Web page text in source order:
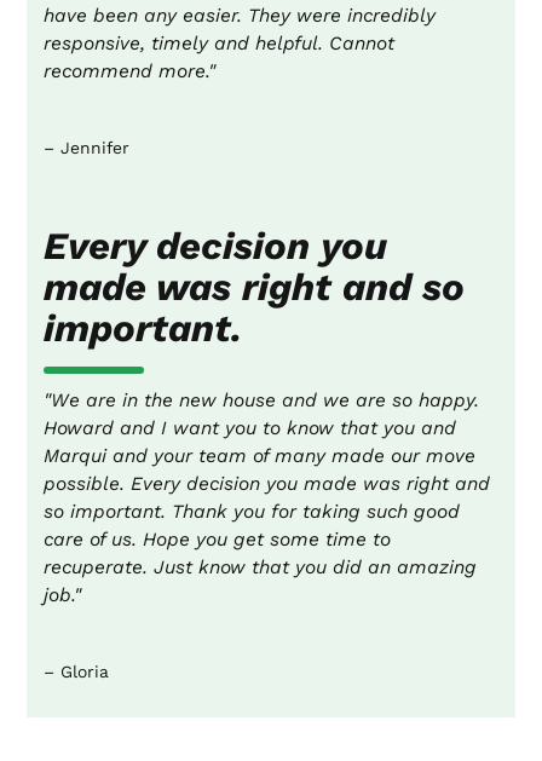
have been any easier. They were incredibly
responsive, timely and helpful. Cannot
recommend more."
– Jennifer
Every decision you
made was right and so
important.
"We are in the new house and we are so happy.
Howard and I want you to know that you and
Marqui and your team of many made our move
possible. Every decision you made was right and
so important. Thank you for taking such good
care of us. Hope you get some time to
recuperate. Just know that you did an amazing
job."
– Gloria